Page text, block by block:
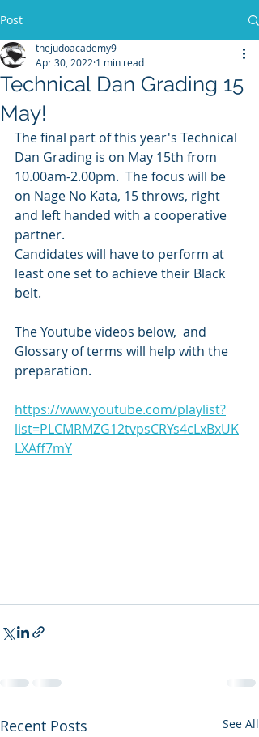
Post
Technical Dan Grading 15
May!
thejudoacademy9
Apr 30, 2022 1 min read
The final part of this year's Technical
Dan Grading is on May 15th from
10.00am-2.00pm.  The focus will be
on Nage No Kata, 15 throws, right
and left handed with a cooperative
partner.
Candidates will have to perform at
least one set to achieve their Black
belt.
The Youtube videos below,  and
Glossary of terms will help with the
preparation.
https://www.youtube.com/playlist?
list=PLCMRMZG12tvpsCRYs4cLxBxUK
LXAff7mY
Recent Posts See All